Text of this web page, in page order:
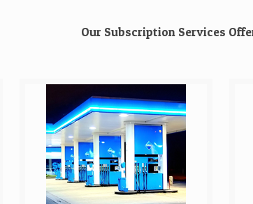
Our Subscription Services